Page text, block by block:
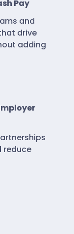
Pay
and
drive
adding
reduce